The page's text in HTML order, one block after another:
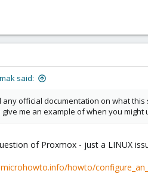
said:
any official documentation on what
me an example of when you might
of Proxmox - just a LINUX
howto/